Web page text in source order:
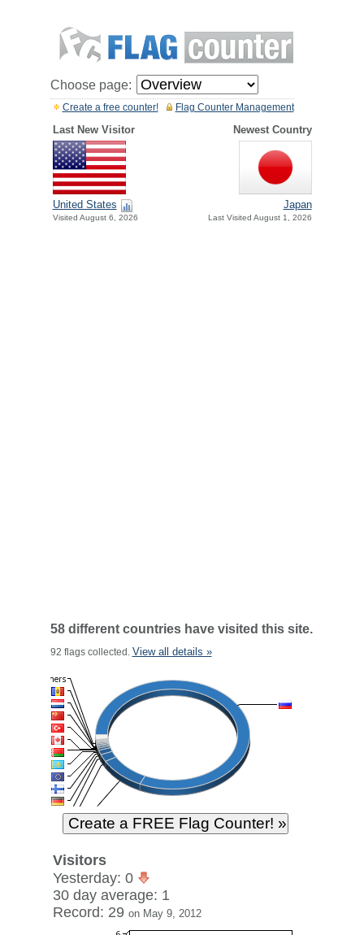
Choose page:
Flag Counter Management
Create a free counter!
Last New Visitor Newest Country
United States
Visited August 6, 2026
Japan
Last Visited August 1, 2026
58 different countries have visited this site.
92 flags collected. View all details »
Visitors
Yesterday: 0
30 day average: 1
Record: 29 on May 9, 2012